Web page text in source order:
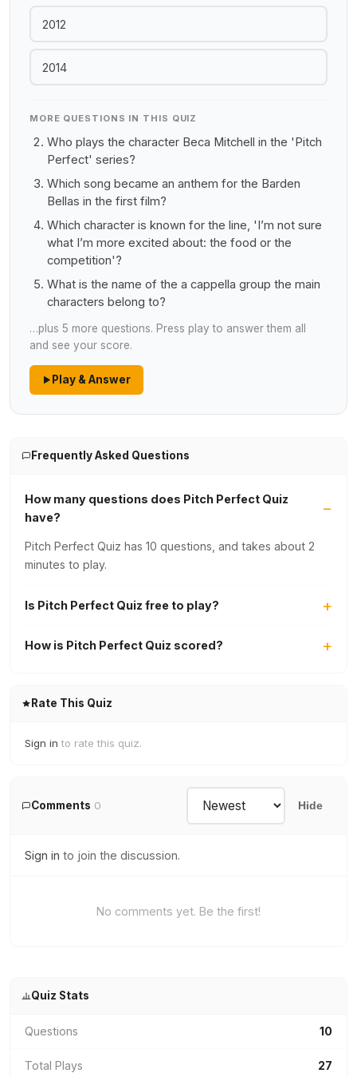
2012
2014
MORE QUESTIONS IN THIS QUIZ
Who plays the character Beca Mitchell in the 'Pitch
Perfect' series?
Which song became an anthem for the Barden
Bellas in the first film?
Which character is known for the line, 'I’m not sure
what I’m more excited about: the food or the
competition'?
What is the name of the a cappella group the main
characters belong to?
…plus 5 more questions. Press play to answer them all
and see your score.
Play & Answer
Frequently Asked Questions
How many questions does Pitch Perfect Quiz
have?
Pitch Perfect Quiz has 10 questions, and takes about 2
minutes to play.
Is Pitch Perfect Quiz free to play?
How is Pitch Perfect Quiz scored?
Rate This Quiz
Sign in to rate this quiz.
Comments 0 Hide
Sign in to join the discussion.
No comments yet. Be the first!
Quiz Stats
Questions 10
Total Plays 27